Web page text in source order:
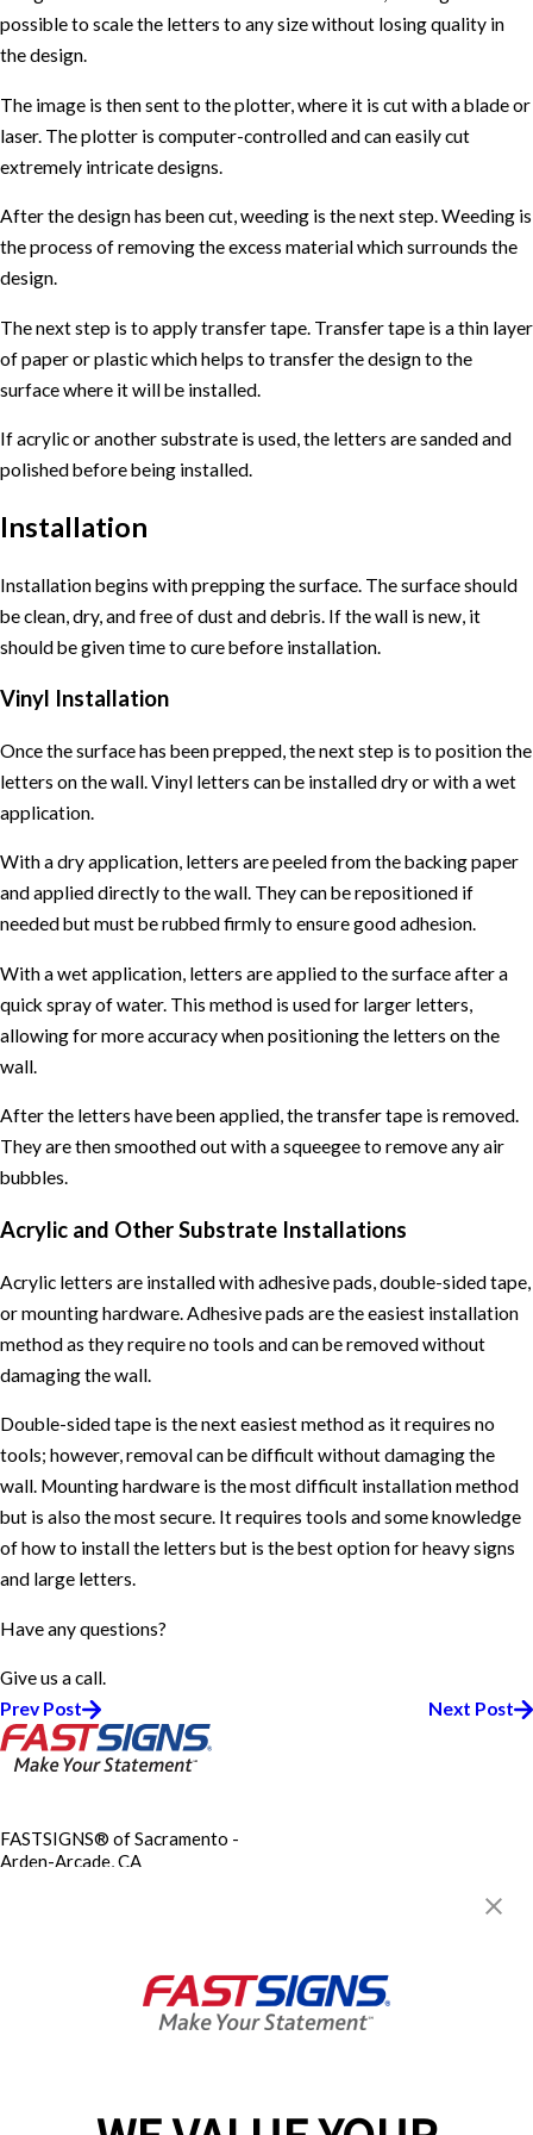
possible to scale the letters to any size without losing quality in
the design.
The image is then sent to the plotter, where it is cut with a blade or
laser. The plotter is computer-controlled and can easily cut
extremely intricate designs.
After the design has been cut, weeding is the next step. Weeding is
the process of removing the excess material which surrounds the
design.
The next step is to apply transfer tape. Transfer tape is a thin layer
of paper or plastic which helps to transfer the design to the
surface where it will be installed.
If acrylic or another substrate is used, the letters are sanded and
polished before being installed.
Installation
Installation begins with prepping the surface. The surface should
be clean, dry, and free of dust and debris. If the wall is new, it
should be given time to cure before installation.
Vinyl Installation
Once the surface has been prepped, the next step is to position the
letters on the wall. Vinyl letters can be installed dry or with a wet
application.
With a dry application, letters are peeled from the backing paper
and applied directly to the wall. They can be repositioned if
needed but must be rubbed firmly to ensure good adhesion.
With a wet application, letters are applied to the surface after a
quick spray of water. This method is used for larger letters,
allowing for more accuracy when positioning the letters on the
wall.
After the letters have been applied, the transfer tape is removed.
They are then smoothed out with a squeegee to remove any air
bubbles.
Acrylic and Other Substrate Installations
Acrylic letters are installed with adhesive pads, double-sided tape,
or mounting hardware. Adhesive pads are the easiest installation
method as they require no tools and can be removed without
damaging the wall.
Double-sided tape is the next easiest method as it requires no
tools; however, removal can be difficult without damaging the
wall. Mounting hardware is the most difficult installation method
but is also the most secure. It requires tools and some knowledge
of how to install the letters but is the best option for heavy signs
and large letters.
Have any questions?
Give us a call.
Prev Post
Next Post
FASTSIGNS® of Sacramento -
Arden-Arcade, CA
8:00 AM - 5:00 PM
FASTSIGNS CONTRACTORS
LICENSE C61/D42 988456